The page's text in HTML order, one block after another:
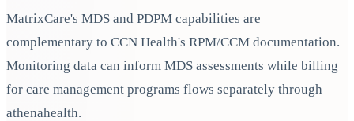
MatrixCare's MDS and PDPM capabilities are
complementary to CCN Health's RPM/CCM documentation.
Monitoring data can inform MDS assessments while billing
for care management programs flows separately through
athenahealth.